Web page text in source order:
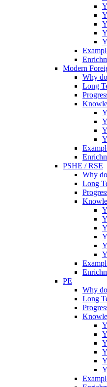
Modern
Why
Long
PSHE / RSE
Why
Long
PE
Why
Long